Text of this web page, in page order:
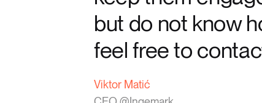
but do not know
feel free to
Viktor Matić